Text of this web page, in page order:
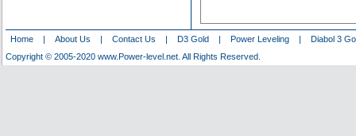
Home | About Us | Contact Us | D3 Gold | Power Leveling | Diabol 3
Copyright © 2005-2020 www.Power-level.net. All Rights Reserved.